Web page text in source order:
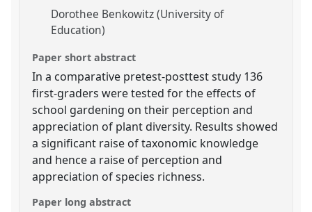
Dorothee Benkowitz (University of
Education)
Paper short abstract
In a comparative pretest-posttest study 136
first-graders were tested for the effects of
school gardening on their perception and
appreciation of plant diversity. Results showed
a significant raise of taxonomic knowledge
and hence a raise of perception and
appreciation of species richness.
Paper long abstract